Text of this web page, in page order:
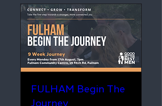
FULHAM Begin The
Journey